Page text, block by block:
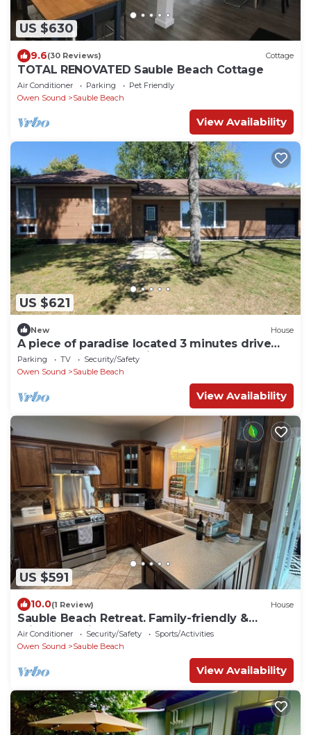
US $630
9.6(30 Reviews) Cottage
TOTAL RENOVATED Sauble Beach Cottage
Air Conditioner Parking
Pet Friendly
Owen Sound
Sauble Beach
View Availability
US $621
New House
A piece of paradise located 3 minutes drive
from Sauble Beach strip
Parking TV
Security/Safety
Owen Sound
Sauble Beach
View Availability
US $591
10.0(1 Review) House
Sauble Beach Retreat. Family-friendly &
privacy! 5-min away from the beach
Air Conditioner Security/Safety
Sports/Activities
Owen Sound
Sauble Beach
View Availability